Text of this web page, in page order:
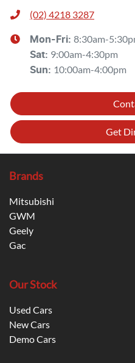
(02) 4218 3287
Mon-Fri: 8:30am-
Sat: 9:00am-4:30pm
Sun: 10:00am-4:00pm
Get
Brands
Mitsubishi
GWM
Geely
Gac
Our Stock
Used Cars
New Cars
Demo Cars